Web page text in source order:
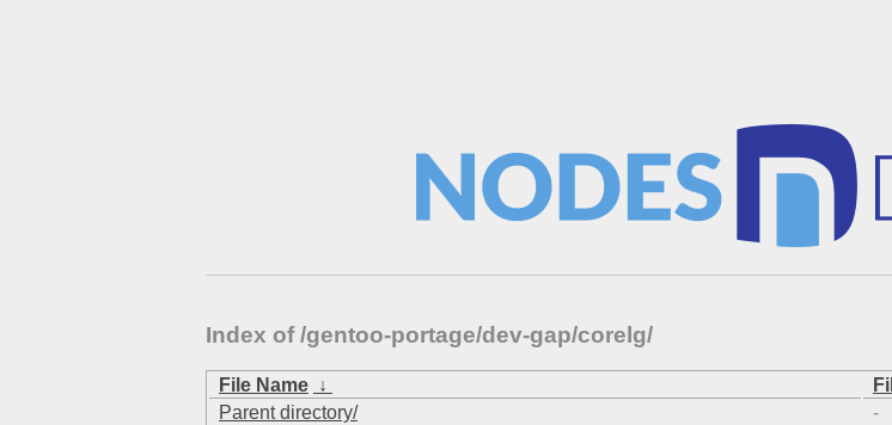
Index of /gentoo-portage/dev-gap/corelg/
File Name ↓
Parent directory/
-